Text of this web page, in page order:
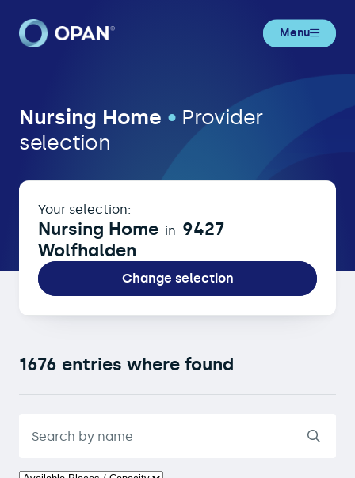
Menu
Nursing Home in 9427 Wolfhalden
Nursing Home • Provider
selection
Your selection:
Nursing Home in 9427
Wolfhalden
Change selection
1676 entries where found